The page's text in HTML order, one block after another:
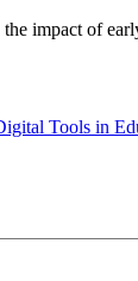
impact of
Tools in